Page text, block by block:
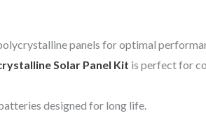
panels for optimal
Solar Panel Kit is perfect for
designed for long life.